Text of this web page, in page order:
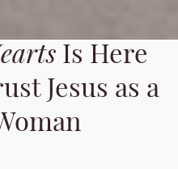
Is Here
Jesus as a